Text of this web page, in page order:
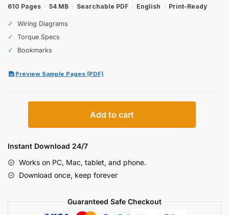
610 Pages · 54 MB · Searchable PDF · English · Print-Ready
✓
Wiring Diagrams
✓
Torque Specs
✓
Bookmarks
Preview Sample Pages (PDF)
6TAA-
8.3L
24-
Engine
Add to cart
Instant Download 24/7
Works on PC, Mac, tablet, and phone.
Download once, keep forever
Guaranteed Safe Checkout